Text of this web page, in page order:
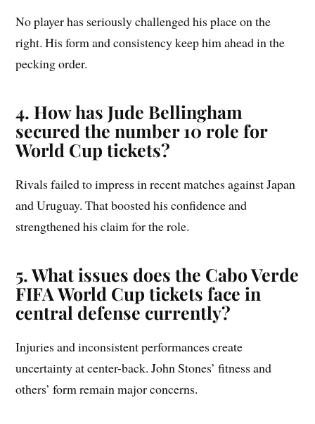
No player has seriously challenged his place on the
right. His form and consistency keep him ahead in the
pecking order.
4. How has Jude Bellingham
secured the number 10 role for
World Cup tickets?
Rivals failed to impress in recent matches against Japan
and Uruguay. That boosted his confidence and
strengthened his claim for the role.
5. What issues does the Cabo Verde
FIFA World Cup tickets face in
central defense currently?
Injuries and inconsistent performances create
uncertainty at center-back. John Stones’ fitness and
others’ form remain major concerns.